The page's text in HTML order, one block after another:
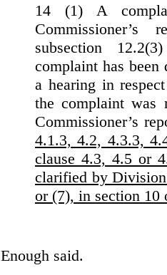
14 (1) A
subsection
complaint has
a hearing in
the complaint was
Commissioner’s
4.1.3, 4.2, 4.3.3,
clause 4.3, 4.5 or
clarified by
or (7), in section
Enough said.